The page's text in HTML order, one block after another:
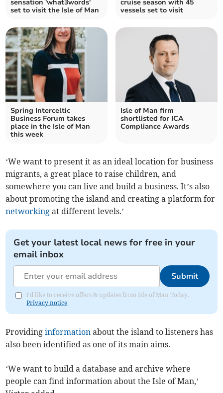
sensation 'what3words'
set to visit the Isle of Man
cruise season with 45
vessels set to visit
Spring Interceltic
Business Forum takes
place in the Isle of Man
this week
Isle of Man firm
shortlisted for ICA
Compliance Awards
‘We want to present it as an ideal location for business
migrants, a great place to raise children, and
somewhere you can live and build a business. It’s also
about promoting the island and creating a platform for
networking at different levels.’
Get your latest local news for free in your
email inbox
Submit
I'd like to receive offers & updates from Isle of Man Today.
Privacy notice
Providinginformation about the island to listeners has
also been identified as one of its main aims.
‘We want to build a database and archive where
people can find information about the Isle of Man,’